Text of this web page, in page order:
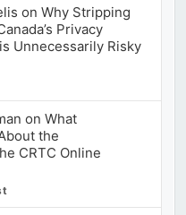
on Why Stripping
Privacy
Unnecessarily Risky
on What
the
CRTC Online